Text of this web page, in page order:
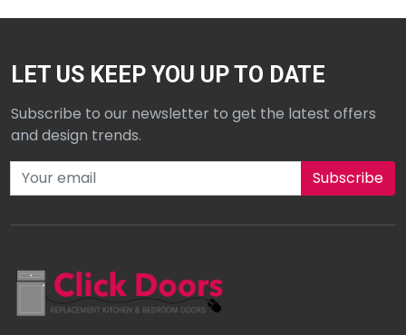
LET US KEEP YOU UP TO DATE
Subscribe to our newsletter to get the latest offers
and design trends.
Subscribe to our newsletter